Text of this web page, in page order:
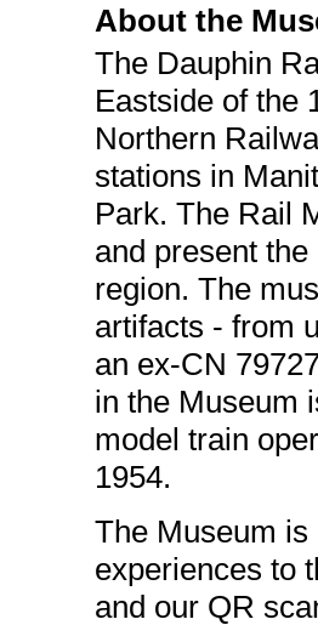
About the
The Dauphin
Eastside of the
Northern
stations in
Park. The Rail
and present
region. The
artifacts - from
an ex-CN
in the Museum
model train
1954.
The Museum
experiences to
and our QR